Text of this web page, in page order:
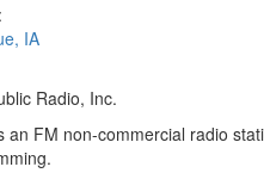
IA
Radio, Inc.
an FM non-commercial radio